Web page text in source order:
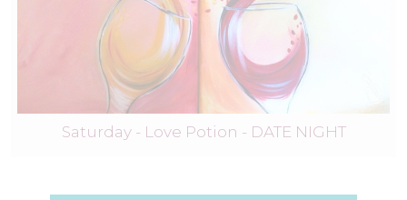
Saturday - Love Potion - DATE NIGHT